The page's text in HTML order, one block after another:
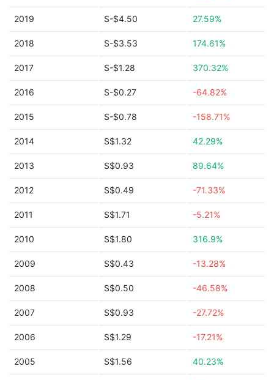
2019 S-$4.50 27.59%
2018 S-$3.53 174.61%
2017 S-$1.28 370.32%
2016 S-$0.27 -64.82%
2015 S-$0.78 -158.71%
2014 S$1.32 42.29%
2013 S$0.93 89.64%
2012 S$0.49 -71.33%
2011 S$1.71 -5.21%
2010 S$1.80 316.9%
2009 S$0.43 -13.28%
2008 S$0.50 -46.58%
2007 S$0.93 -27.72%
2006 S$1.29 -17.21%
2005 S$1.56 40.23%